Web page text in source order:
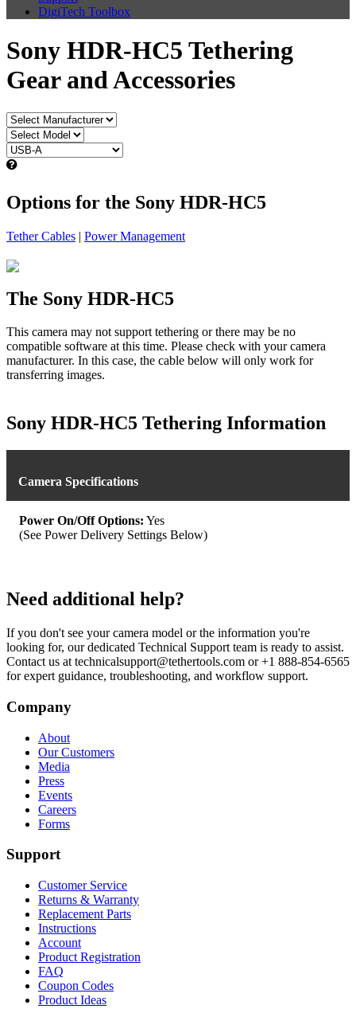
DigiTech Toolbox
Sony HDR-HC5 Tethering
Gear and Accessories
Options for the Sony HDR-HC5
Tether Cables | Power Management
The Sony HDR-HC5
This camera may not support tethering or there may be no
compatible software at this time. Please check with your camera
manufacturer. In this case, the cable below will only work for
transferring images.
Sony HDR-HC5 Tethering Information
Camera Specifications
Power On/Off Options: Yes
(See Power Delivery Settings Below)
Need additional help?
If you don't see your camera model or the information you're
looking for, our dedicated Technical Support team is ready to assist.
Contact us at technicalsupport@tethertools.com or +1 888-854-6565
for expert guidance, troubleshooting, and workflow support.
Company
About
Our Customers
Media
Press
Events
Careers
Forms
Support
Customer Service
Returns & Warranty
Replacement Parts
Instructions
Account
Product Registration
FAQ
Coupon Codes
Product Ideas